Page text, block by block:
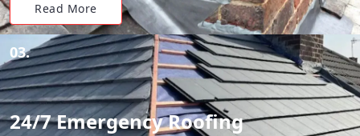
Read More
03.
24/7 Emergency Roofing